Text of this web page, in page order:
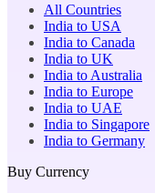
All Countries
India to USA
India to Canada
India to UK
India to Australia
India to Europe
India to UAE
India to Singapore
India to Germany
Buy Currency